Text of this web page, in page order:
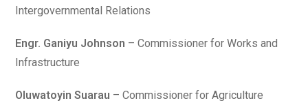
Intergovernmental Relations
Engr. Ganiyu Johnson – Commissioner for Works and
Infrastructure
Oluwatoyin Suarau – Commissioner for Agriculture